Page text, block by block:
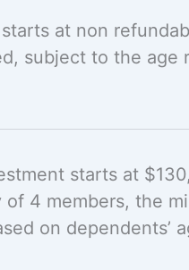
at non
subject to the age
starts at
of 4 members, the
on dependents’